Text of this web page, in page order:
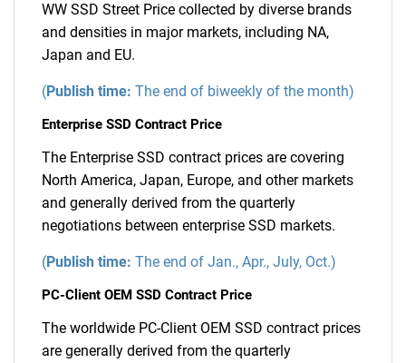
WW SSD Street Price collected by diverse brands
and densities in major markets, including NA,
Japan and EU.
(Publish time: The end of biweekly of the month)
Enterprise SSD Contract Price
The Enterprise SSD contract prices are covering
North America, Japan, Europe, and other markets
and generally derived from the quarterly
negotiations between enterprise SSD markets.
(Publish time: The end of Jan., Apr., July, Oct.)
PC-Client OEM SSD Contract Price
The worldwide PC-Client OEM SSD contract prices
are generally derived from the quarterly